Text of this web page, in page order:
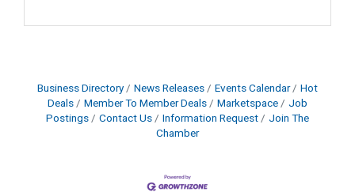
Business Directory News Releases Events Calendar
Hot
Deals
Member To Member Deals Marketspace
Job
Postings
Contact Us Information Request
Join The
Chamber